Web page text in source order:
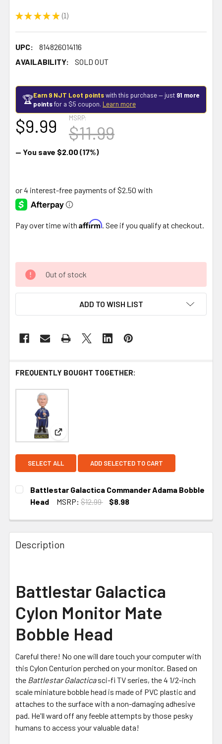
★ ★ ★ ★ ★ 1
1
UPC:
814826014116
AVAILABILITY:
SOLD OUT
🏆Earn 9 NJT Loot pointswith this purchase — just 91 more
pointsfor a $5 coupon. Learn more
MSRP:
$11.99
$9.99
— You save $2.00 (17%)
Pay over time with Affirm . See if you qualify at checkout.
Out of stock
ADD TO WISH LIST
FREQUENTLY BOUGHT TOGETHER:
View: Battlestar Galactica Commander Adama
SELECT ALL ADD SELECTED TO CART
Battlestar Galactica Commander Adama Bobble
Head
MSRP: $12.99
$8.98
Description
Battlestar Galactica
Cylon Monitor Mate
Bobble Head
Careful there! No one will dare touch your computer with
this Cylon Centurion perched on your monitor. Based on
the Battlestar Galacticasci-fi TV series, the 4 1/2-inch
scale miniature bobble head is made of PVC plastic and
attaches to the surface with a non-damaging adhesive
pad. He'll ward off any feeble attempts by those pesky
humans to access your valuable data!